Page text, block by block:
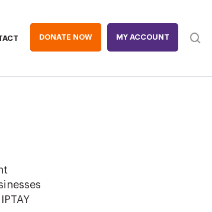
DONATE NOW MY ACCOUNT